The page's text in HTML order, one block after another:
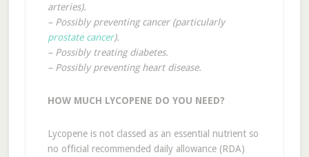
arteries).
– Possibly preventing cancer (particularly
prostate cancer).
– Possibly treating diabetes.
– Possibly preventing heart disease.
HOW MUCH LYCOPENE DO YOU NEED?
Lycopene is not classed as an essential nutrient so
no official recommended daily allowance (RDA)